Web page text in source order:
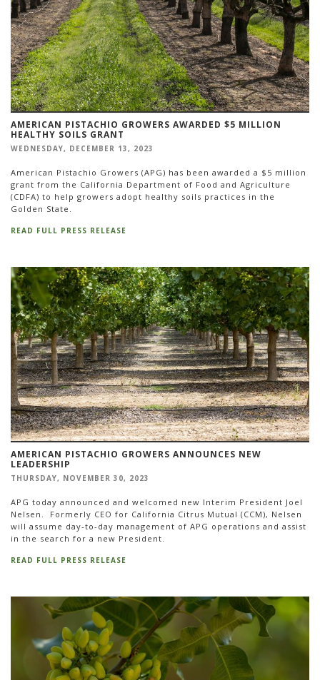
AMERICAN PISTACHIO GROWERS AWARDED $5 MILLION
HEALTHY SOILS GRANT
WEDNESDAY, DECEMBER 13, 2023
American Pistachio Growers (APG) has been awarded a $5 million
grant from the California Department of Food and Agriculture
(CDFA) to help growers adopt healthy soils practices in the
Golden State.
READ FULL PRESS RELEASE
AMERICAN PISTACHIO GROWERS ANNOUNCES NEW
LEADERSHIP
THURSDAY, NOVEMBER 30, 2023
APG today announced and welcomed new Interim President Joel
Nelsen. Formerly CEO for California Citrus Mutual (CCM), Nelsen
will assume day-to-day management of APG operations and assist
in the search for a new President.
READ FULL PRESS RELEASE